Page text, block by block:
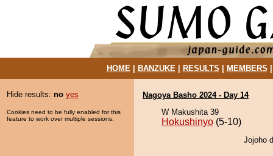
HOME| BANZUKE| RESULTS MEMBERS
Hide results: no yes
Cookies need to be fully enabled for this
feature to work over multiple sessions.
Nagoya Basho 2024 - Day 14
W Makushita 39
Hokushinyo (5-10)
Jojoho